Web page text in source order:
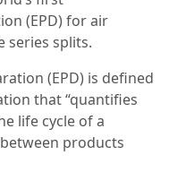
(EPD) for air
series splits.
(EPD) is defined
that “quantifies
life cycle of a
products